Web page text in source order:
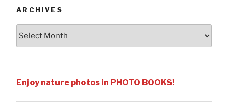
ARCHIVES
Archives
Enjoy nature photos in PHOTO BOOKS!